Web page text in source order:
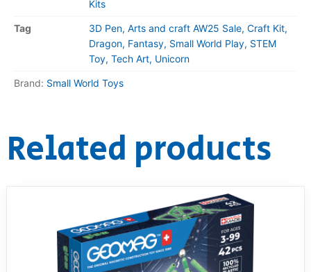
Kits
Tag
3D Pen, Arts and craft AW25 Sale, Craft Kit,
Dragon, Fantasy, Small World Play, STEM
Toy, Tech Art, Unicorn
Brand: Small World Toys
Related products